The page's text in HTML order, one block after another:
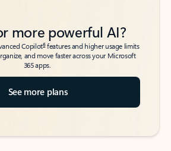
more powerful AI?
Copilot6features and higher usage limits
and move faster across your Microsoft
365 apps.
See more plans